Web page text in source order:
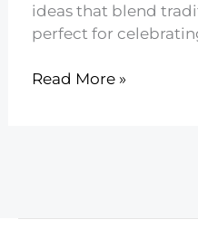
ideas that blend
perfect for
20
Read More »